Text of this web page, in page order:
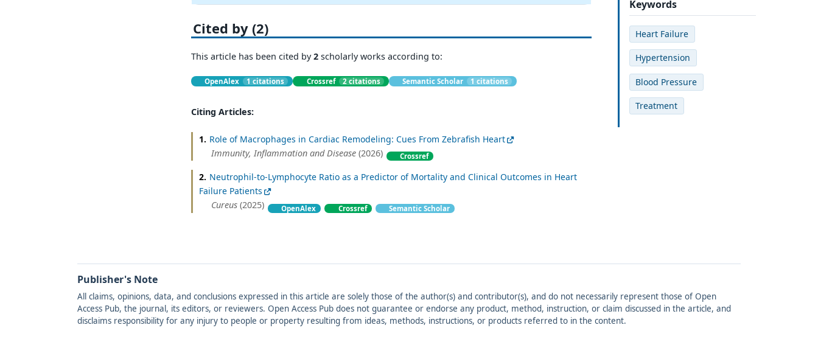
Cited by (2)
This article has been cited by2scholarly works according to:
OpenAlex 1 citations Crossref 2 citations Semantic Scholar 1 citations
Citing Articles:
1. Role of Macrophages in Cardiac Remodeling: Cues From Zebrafish Heart
Immunity, Inflammation and Disease(2026) Crossref
2. Neutrophil-to-Lymphocyte Ratio as a Predictor of Mortality and Clinical Outcomes in Heart
Failure Patients
Cureus(2025) OpenAlex Crossref Semantic Scholar
Keywords
Heart Failure
Hypertension
Blood Pressure
Treatment
Publisher's Note
All claims, opinions, data, and conclusions expressed in this article are solely those of the author(s) and contributor(s), and do not necessarily represent those of Open
Access Pub, the journal, its editors, or reviewers. Open Access Pub does not guarantee or endorse any product, method, instruction, or claim discussed in the article, and
disclaims responsibility for any injury to people or property resulting from ideas, methods, instructions, or products referred to in the content.